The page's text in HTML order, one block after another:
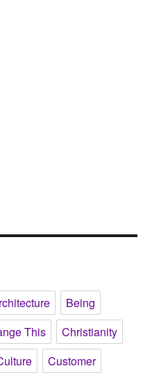
Being
This
Christianity
Customer